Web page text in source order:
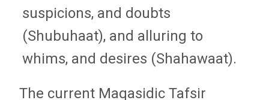
suspicions, and doubts
(Shubuhaat), and alluring to
whims, and desires (Shahawaat).
The current Maqasidic Tafsir